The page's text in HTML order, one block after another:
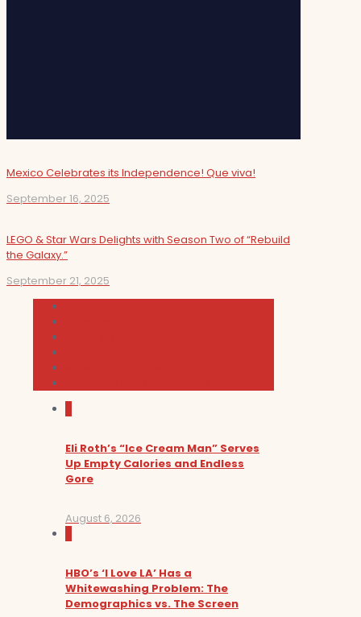
Mexico Celebrates its Independence! Que viva!
September 16, 2025
LEGO & Star Wars Delights with Season Two of “Rebuild
the Galaxy.”
September 21, 2025
Eli Roth’s “Ice Cream Man” Serves
Up Empty Calories and Endless
Gore
August 6, 2026
HBO’s ‘I Love LA’ Has a
Whitewashing Problem: The
Demographics vs. The Screen